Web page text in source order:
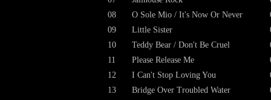
08
O Sole Mio / It's Now Or Never
09
Little Sister
10
Teddy Bear / Don't Be Cruel
11
Please Release Me
12
I Can't Stop Loving You
13
Bridge Over Troubled Water